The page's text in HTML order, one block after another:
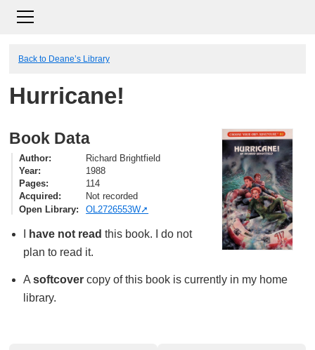
Back to Deane’s Library
Hurricane!
Book Data
Author
Richard Brightfield
Year
1988
Pages
114
Acquired
Not recorded
Open Library
OL2726553W
have not read this book. I do not
plan to read it.
A softcovercopy of this book is currently in my home
library.